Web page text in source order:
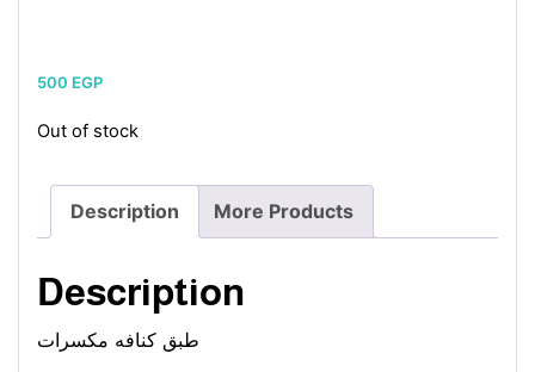
500 EGP
Out of stock
Description More Products
Description
طبق كنافه مكسرات